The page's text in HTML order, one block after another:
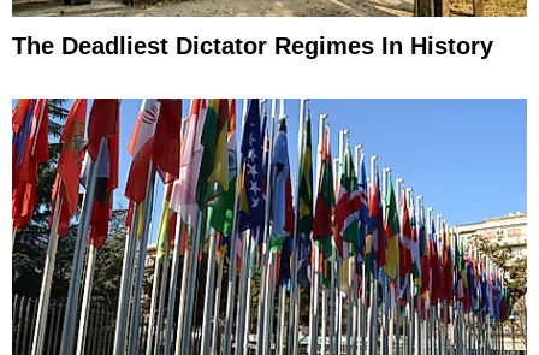
The Deadliest Dictator Regimes In History